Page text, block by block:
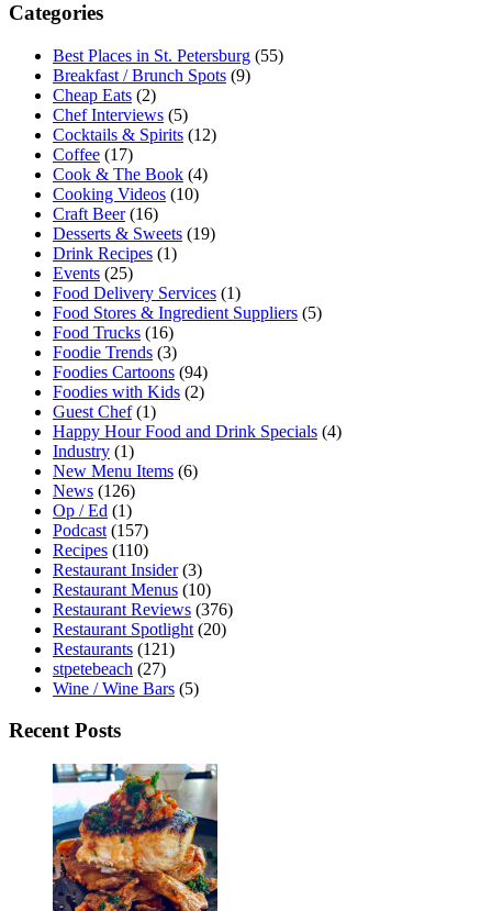
Categories
Best Places in St. Petersburg (55)
Breakfast / Brunch Spots (9)
Cheap Eats (2)
Chef Interviews (5)
Cocktails & Spirits (12)
Coffee (17)
Cook & The Book (4)
Cooking Videos (10)
Craft Beer(16)
Desserts & Sweets (19)
Drink Recipes (1)
Events (25)
Food Delivery Services (1)
Food Stores & Ingredient Suppliers (5)
Food Trucks (16)
Foodie Trends (3)
Foodies Cartoons (94)
Foodies with Kids (2)
Guest Chef(1)
Happy Hour Food and Drink Specials (4)
Industry (1)
New Menu Items (6)
News (126)
Op / Ed (1)
Podcast (157)
Recipes (110)
Restaurant Insider(3)
Restaurant Menus (10)
Restaurant Reviews (376)
Restaurant Spotlight (20)
Restaurants (121)
stpetebeach (27)
Wine / Wine Bars (5)
Recent Posts